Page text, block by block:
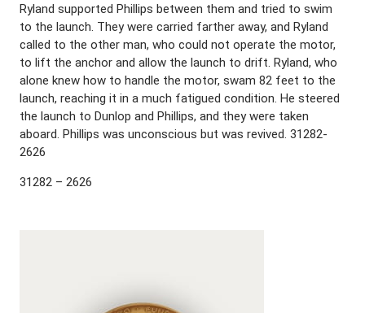
Ryland supported Phillips between them and tried to swim
to the launch. They were carried farther away, and Ryland
called to the other man, who could not operate the motor,
to lift the anchor and allow the launch to drift. Ryland, who
alone knew how to handle the motor, swam 82 feet to the
launch, reaching it in a much fatigued condition. He steered
the launch to Dunlop and Phillips, and they were taken
aboard. Phillips was unconscious but was revived. 31282-
2626
31282 – 2626